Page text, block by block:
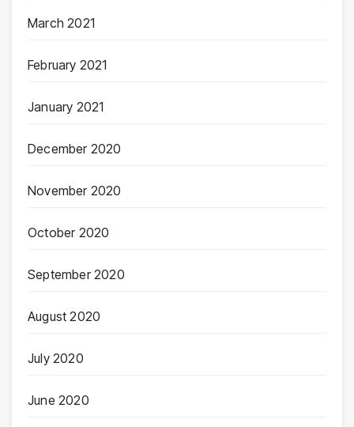
March 2021
February 2021
January 2021
December 2020
November 2020
October 2020
September 2020
August 2020
July 2020
June 2020